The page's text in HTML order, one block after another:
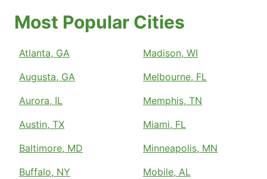
Most Popular Cities
Atlanta, GA
Augusta, GA
Aurora, IL
Austin, TX
Baltimore, MD
Buffalo, NY
Madison, WI
Melbourne, FL
Memphis, TN
Miami, FL
Minneapolis, MN
Mobile, AL